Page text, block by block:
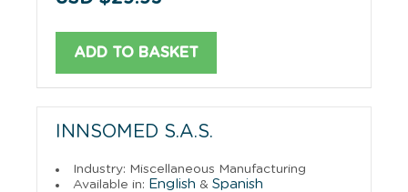
ADD TO BASKET
INNSOMED S.A.S.
Industry: Miscellaneous Manufacturing
Available in: English & Spanish